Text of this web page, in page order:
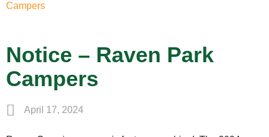
Campers
Notice – Raven Park
Campers
April 17, 2024